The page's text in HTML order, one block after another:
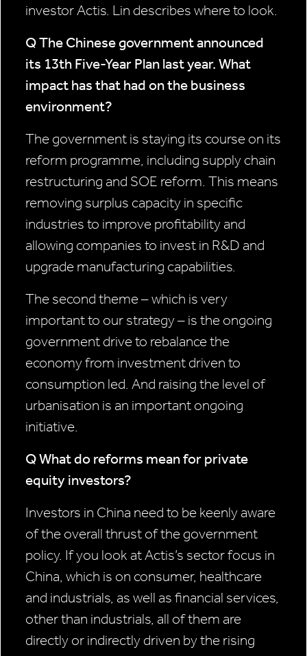
investor Actis. Lin describes where to look.
Q The Chinese government announced
its 13th Five-Year Plan last year. What
impact has that had on the business
environment?
The government is staying its course on its
reform programme, including supply chain
restructuring and SOE reform. This means
removing surplus capacity in specific
industries to improve profitability and
allowing companies to invest in R&D and
upgrade manufacturing capabilities.
The second theme – which is very
important to our strategy – is the ongoing
government drive to rebalance the
economy from investment driven to
consumption led. And raising the level of
urbanisation is an important ongoing
initiative.
Q What do reforms mean for private
equity investors?
Investors in China need to be keenly aware
of the overall thrust of the government
policy. If you look at Actis’s sector focus in
China, which is on consumer, healthcare
and industrials, as well as financial services,
other than industrials, all of them are
directly or indirectly driven by the rising